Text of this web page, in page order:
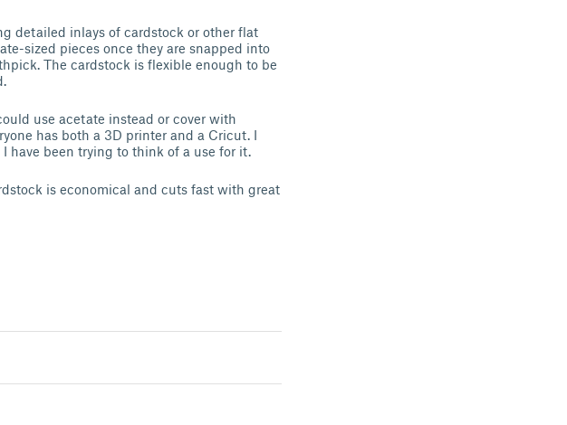
detailed inlays of cardstock or other flat
sized pieces once they are snapped into
The cardstock is flexible enough to be
use acetate instead or cover with
has both a 3D printer and a Cricut. I
have been trying to think of a use for it.
is economical and cuts fast with great